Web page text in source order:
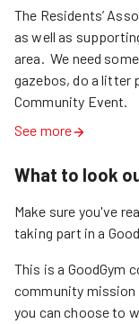
The Residents’
as well as
area.  We need
gazebos, do a litter
Community Event.
See more
What to look
Make sure you've
taking part in a
This is a GoodGym
community mission
you can choose to